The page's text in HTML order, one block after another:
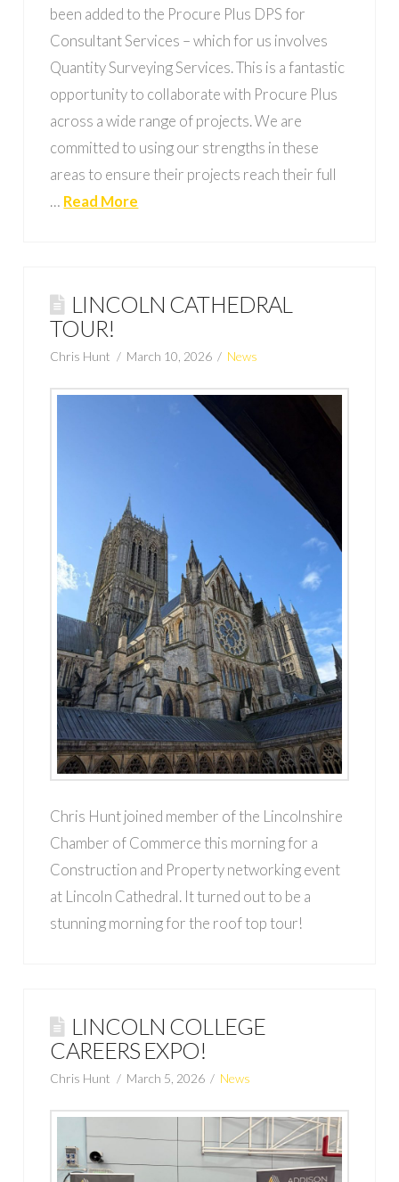
been added to the Procure Plus DPS for
Consultant Services – which for us involves
Quantity Surveying Services. This is a fantastic
opportunity to collaborate with Procure Plus
across a wide range of projects. We are
committed to using our strengths in these
areas to ensure their projects reach their full
… Read More
LINCOLN CATHEDRAL
TOUR!
Chris Hunt March 10, 2026 News
Chris Hunt joined member of the Lincolnshire
Chamber of Commerce this morning for a
Construction and Property networking event
at Lincoln Cathedral. It turned out to be a
stunning morning for the roof top tour!
LINCOLN COLLEGE
CAREERS EXPO!
Chris Hunt March 5, 2026 News